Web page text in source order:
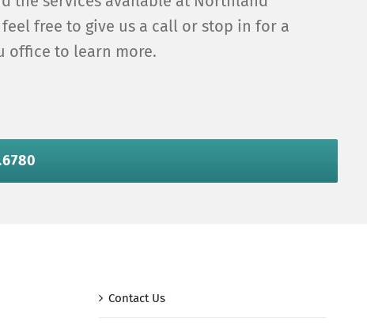
free to give us a call or stop in for a
office to learn more.
Contact Us